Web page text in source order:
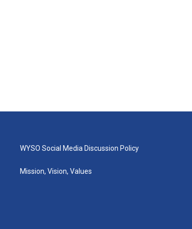
WYSO Social Media Discussion Policy
Mission, Vision, Values